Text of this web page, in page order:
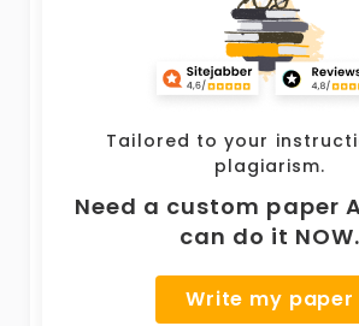
Tailored to your
plagiarism.
Need a custom paper
can do it NOW.
Write my paper